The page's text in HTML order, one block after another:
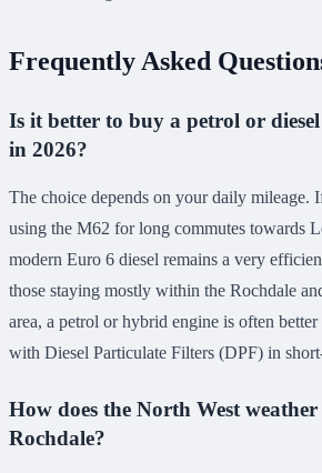
Frequently Asked
Is it better to buy a petrol or
in 2026?
The choice depends on your daily mileage.
using the M62 for long commutes towards
modern Euro 6 diesel remains a very
those staying mostly within the Rochdale
area, a petrol or hybrid engine is often
with Diesel Particulate Filters (DPF) in
How does the North West
Rochdale?